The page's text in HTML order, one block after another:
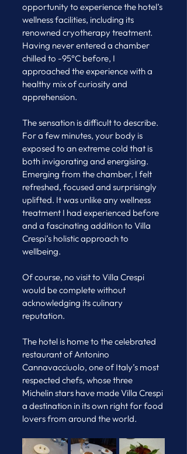
opportunity to experience the hotel’s
wellness facilities, including its
renowned cryotherapy treatment.
Having never entered a chamber
chilled to -95°C before, I
approached the experience with a
healthy mix of curiosity and
apprehension.
The sensation is difficult to describe.
For a few minutes, your body is
exposed to an extreme cold that is
both invigorating and energising.
Emerging from the chamber, I felt
refreshed, focused and surprisingly
uplifted. It was unlike any wellness
treatment I had experienced before
and a fascinating addition to Villa
Crespi’s holistic approach to
wellbeing.
Of course, no visit to Villa Crespi
would be complete without
acknowledging its culinary
reputation.
The hotel is home to the celebrated
restaurant of Antonino
Cannavacciuolo, one of Italy’s most
respected chefs, whose three
Michelin stars have made Villa Crespi
a destination in its own right for food
lovers from around the world.